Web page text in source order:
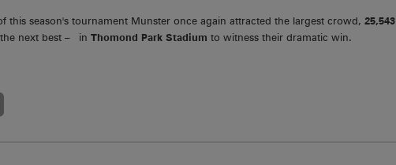
this season's tournament Munster once again attracted the largest crowd, 25,543
next best – in Thomond Park Stadium to witness their dramatic win.